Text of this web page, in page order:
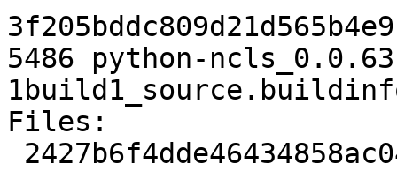
5486 python-
Files: